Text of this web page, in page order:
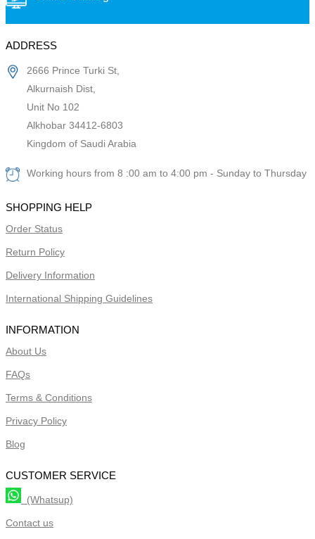
ADDRESS
2666 Prince Turki St,
Alkurnaish Dist,
Unit No 102
Alkhobar 34412-6803
Kingdom of Saudi Arabia
Working hours from 8 :00 am to 4:00 pm - Sunday to Thursday
SHOPPING HELP
Order Status
Return Policy
Delivery Information
International Shipping Guidelines
INFORMATION
About Us
FAQs
Terms & Conditions
Privacy Policy
Blog
CUSTOMER SERVICE
(Whatsup)
Contact us